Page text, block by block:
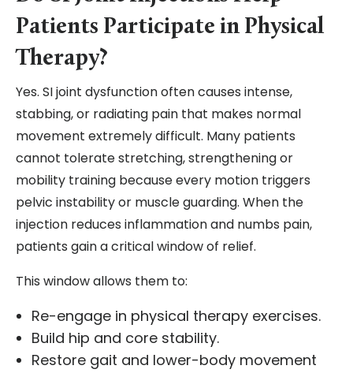
Patients Participate in Physical
Therapy?
Yes. SI joint dysfunction often causes intense,
stabbing, or radiating pain that makes normal
movement extremely difficult. Many patients
cannot tolerate stretching, strengthening or
mobility training because every motion triggers
pelvic instability or muscle guarding. When the
injection reduces inflammation and numbs pain,
patients gain a critical window of relief.
This window allows them to:
Re-engage in physical therapy exercises.
Build hip and core stability.
Restore gait and lower-body movement